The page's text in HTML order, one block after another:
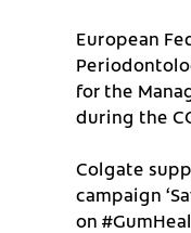
European
for the
during the
Colgate
campaign
on